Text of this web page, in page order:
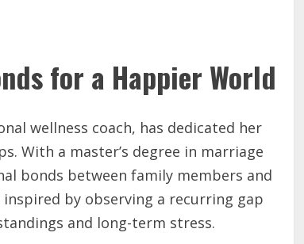
for a Happier World
wellness coach, has dedicated her
With a master’s degree in marriage
bonds between family members and
by observing a recurring gap
and long-term stress.